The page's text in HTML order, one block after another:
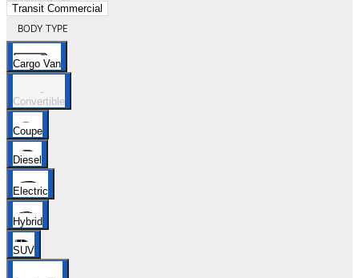
Transit Commercial
BODY TYPE
Cargo Van
Convertible
Coupe
Diesel
Electric
Hybrid
SUV